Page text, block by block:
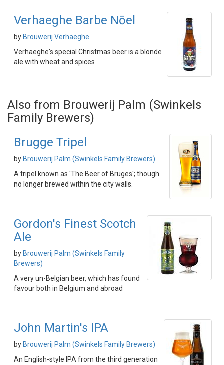
Verhaeghe Barbe Nōel
by Brouwerij Verhaeghe
Verhaeghe's special Christmas beer is a blonde
ale with wheat and spices
Also from Brouwerij Palm (Swinkels
Family Brewers)
Brugge Tripel
by Brouwerij Palm (Swinkels Family Brewers)
A tripel known as 'The Beer of Bruges'; though
no longer brewed within the city walls.
Gordon's Finest Scotch
Ale
by Brouwerij Palm (Swinkels Family
Brewers)
A very un-Belgian beer, which has found
favour both in Belgium and abroad
John Martin's IPA
by Brouwerij Palm (Swinkels Family Brewers)
An English-style IPA from the third generation